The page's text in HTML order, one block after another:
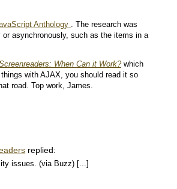
Anthology
. The research was
or asynchronously, such as the items in a
When Can it Work?which
things with AJAX, you should read it so
road. Top work, James.
replied:
issues. (via Buzz) [...]